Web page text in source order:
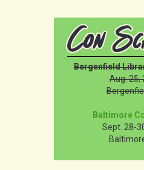
Bergenfield
Aug. 25,
Baltimore
Sept. 28-